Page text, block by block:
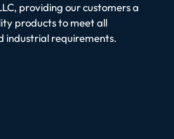
providing our customers a
products to meet all
industrial requirements.